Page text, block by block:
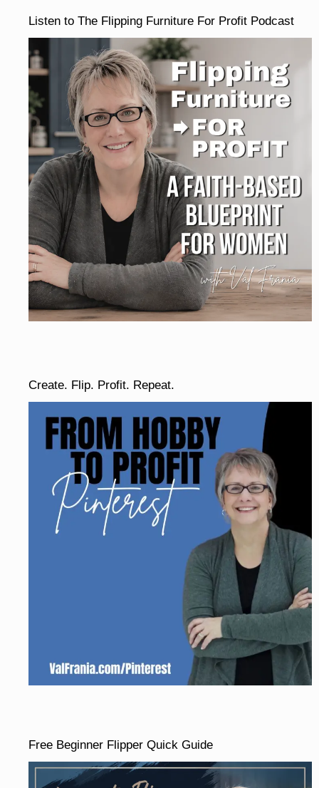
Listen to The Flipping Furniture For Profit Podcast
Create. Flip. Profit. Repeat.
Free Beginner Flipper Quick Guide